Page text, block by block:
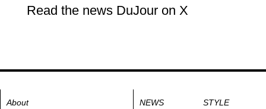
Read the news DuJour on X
About
NEWS
STYLE